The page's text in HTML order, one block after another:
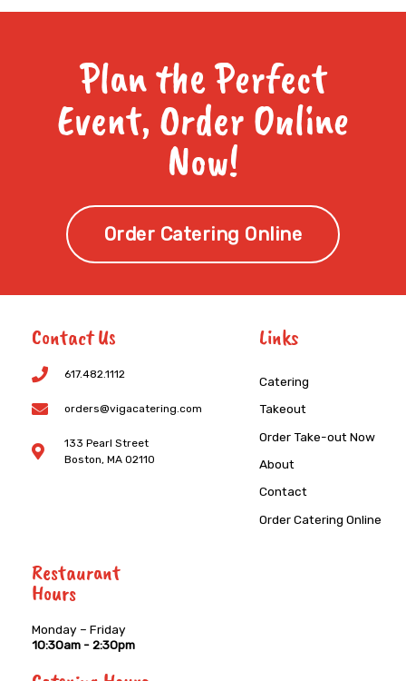
Plan the Perfect
Event, Order Online
Now!
Order Catering Online
Contact Us
617.482.1112
orders@vigacatering.com
133 Pearl Street
Boston, MA 02110
Links
Catering
Takeout
Order Take-out Now
About
Contact
Order Catering Online
Restaurant
Hours
Monday – Friday
10:30am - 2:30pm